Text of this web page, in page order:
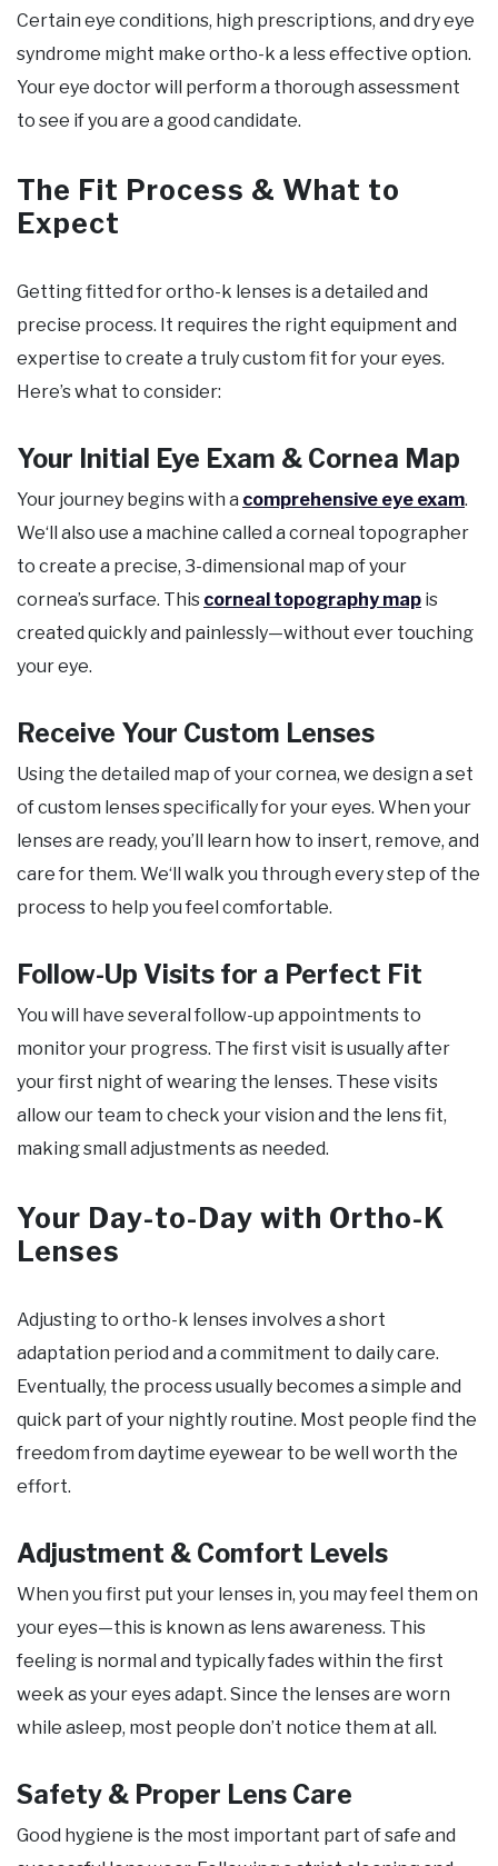
Certain eye conditions, high prescriptions, and dry eye
syndrome might make ortho-k a less effective option.
Your eye doctor will perform a thorough assessment
to see if you are a good candidate.
The Fit Process & What to
Expect
Getting fitted for ortho-k lenses is a detailed and
precise process. It requires the right equipment and
expertise to create a truly custom fit for your eyes.
Here’s what to consider:
Your Initial Eye Exam & Cornea Map
Your journey begins with a comprehensive eye exam.
We‘ll also use a machine called a corneal topographer
to create a precise, 3-dimensional map of your
cornea’s surface. This corneal topography map is
created quickly and painlessly—without ever touching
your eye.
Receive Your Custom Lenses
Using the detailed map of your cornea, we design a set
of custom lenses specifically for your eyes. When your
lenses are ready, you’ll learn how to insert, remove, and
care for them. We‘ll walk you through every step of the
process to help you feel comfortable.
Follow-Up Visits for a Perfect Fit
You will have several follow-up appointments to
monitor your progress. The first visit is usually after
your first night of wearing the lenses. These visits
allow our team to check your vision and the lens fit,
making small adjustments as needed.
Your Day-to-Day with Ortho-K
Lenses
Adjusting to ortho-k lenses involves a short
adaptation period and a commitment to daily care.
Eventually, the process usually becomes a simple and
quick part of your nightly routine. Most people find the
freedom from daytime eyewear to be well worth the
effort.
Adjustment & Comfort Levels
When you first put your lenses in, you may feel them on
your eyes—this is known as lens awareness. This
feeling is normal and typically fades within the first
week as your eyes adapt. Since the lenses are worn
while asleep, most people don’t notice them at all.
Safety & Proper Lens Care
Good hygiene is the most important part of safe and